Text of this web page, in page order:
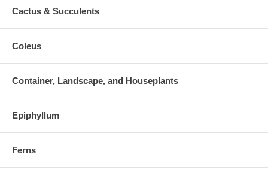
Cactus & Succulents
Coleus
Container, Landscape, and Houseplants
Epiphyllum
Ferns